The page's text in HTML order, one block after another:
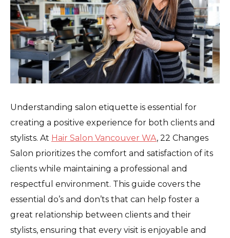
Understanding salon etiquette is essential for
creating a positive experience for both clients and
stylists. At Hair Salon Vancouver WA, 22 Changes
Salon prioritizes the comfort and satisfaction of its
clients while maintaining a professional and
respectful environment. This guide covers the
essential do’s and don’ts that can help foster a
great relationship between clients and their
stylists, ensuring that every visit is enjoyable and